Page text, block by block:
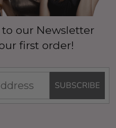
our Newsletter
first order!
SUBSCRIBE